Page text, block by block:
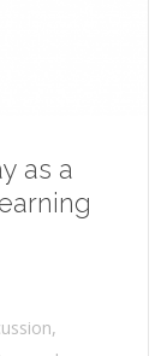
as a
,